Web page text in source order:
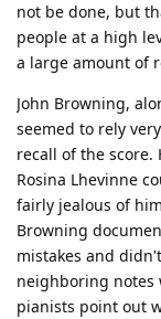
not be done, but
people at a high
a large amount of
John Browning,
seemed to rely
recall of the
Rosina Lhevinne
fairly jealous of
Browning
mistakes and
neighboring notes
pianists point out